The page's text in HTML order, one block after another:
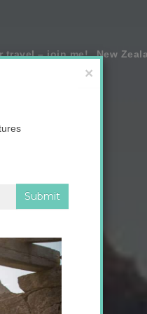
travel – join me! New
×